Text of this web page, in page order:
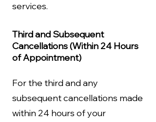
services.
Third and Subsequent
Cancellations (Within 24 Hours
of Appointment)
For the third and any
subsequent cancellations made
within 24 hours of your